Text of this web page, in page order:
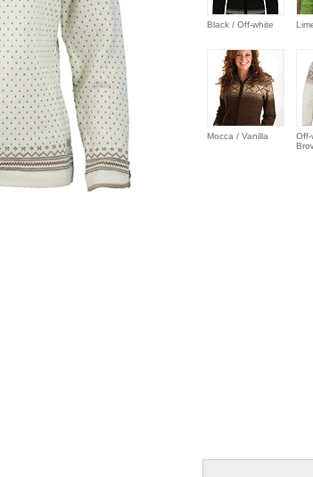
Black / Off-white
Mocca / Vanilla
Off-